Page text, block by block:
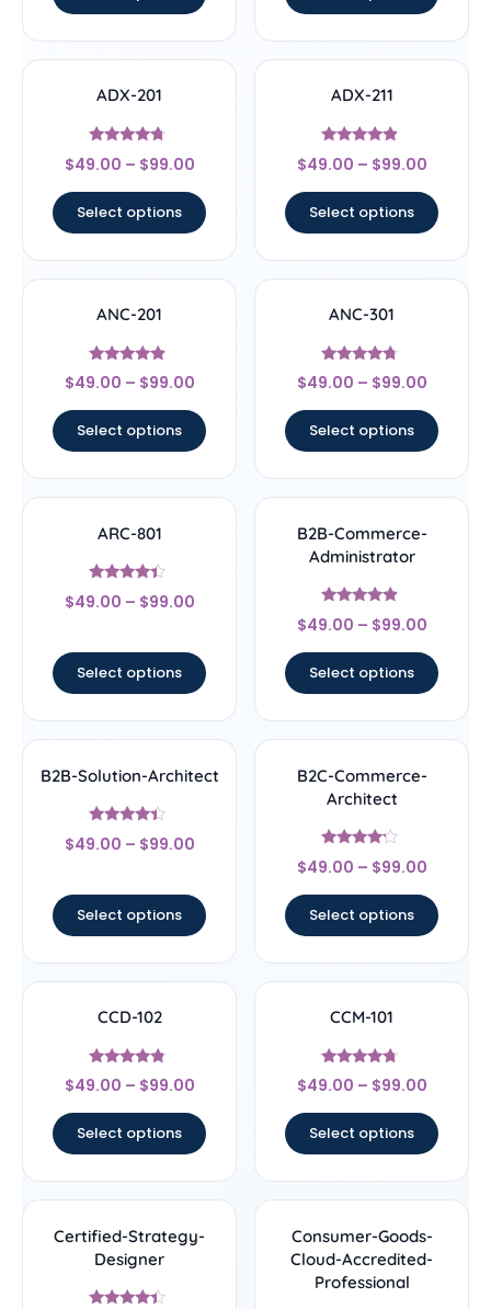
ADX-201
Rated
4.5
$49.00 – $99.00
Select options
ADX-211
Rated
4.67
$49.00 – $99.00
Select options
ANC-201
Rated
4.67
$49.00 – $99.00
Select options
ANC-301
Rated
4.5
$49.00 – $99.00
Select options
ARC-801
Rated
4.17
$49.00 – $99.00
Select options
B2B-Commerce-
Administrator
Rated
4.67
$49.00 – $99.00
Select options
B2B-Solution-Architect
Rated
4.17
$49.00 – $99.00
Select options
B2C-Commerce-
Architect
Rated
4
$49.00 – $99.00
Select options
CCD-102
Rated
4.56
$49.00 – $99.00
Select options
CCM-101
Rated
4.5
$49.00 – $99.00
Select options
Certified-Strategy-
Designer
Consumer-Goods-
Cloud-Accredited-
Professional